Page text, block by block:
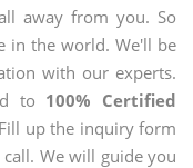
away from you. So
in the world. We'll be
with our experts.
to 100% Certified
up the inquiry form
We will guide you